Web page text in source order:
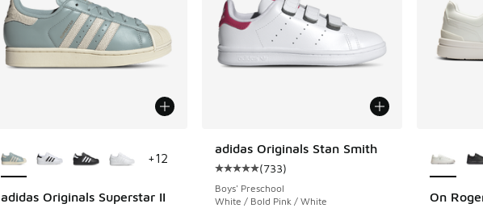
adidas Originals Superstar II
+12
adidas Originals Stan Smith
Average customer rating - [5 out of 5 stars],
(733)
Boys' Preschool
White / Bold Pink / White
On